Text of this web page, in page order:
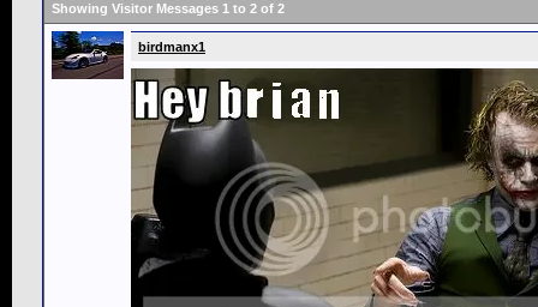
Showing Visitor Messages 1 to 2 of 2
birdmanx1